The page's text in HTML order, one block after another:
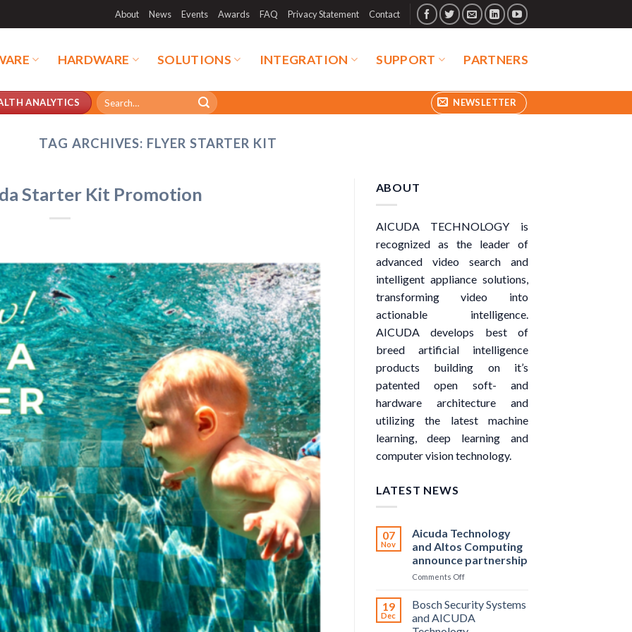
About News Events Awards FAQ Privacy Statement Contact
HARDWARE SOLUTIONS INTEGRATION SUPPORT PARTNERS
ANALYTICS
Search
for:
NEWSLETTER
TAG ARCHIVES: FLYER STARTER KIT
Starter Kit Promotion ABOUT
AICUDA TECHNOLOGY is
recognized as the leader of
advanced video search and
intelligent appliance solutions,
transforming video into
actionable intelligence.
AICUDA develops best of
breed artificial intelligence
products building on it’s
patented open soft- and
hardware architecture and
utilizing the latest machine
learning, deep learning and
computer vision technology.
LATEST NEWS
07
Nov
Aicuda Technology
and Altos Computing
announce partnership
Comments Offon
Technology
Altos
19
Dec
Bosch Security Systems
and AICUDA